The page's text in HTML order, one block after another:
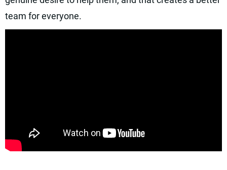
team for everyone.